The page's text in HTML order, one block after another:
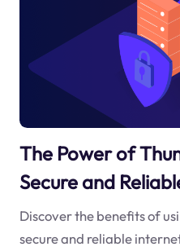
The Power of
Secure and
Discover the benefits of
secure and reliable